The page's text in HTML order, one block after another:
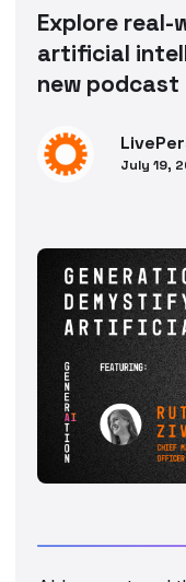
Explore
artificial
new podcast
July 19,